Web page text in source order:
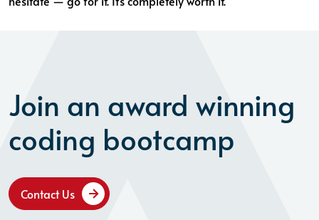
Join an award winning
coding bootcamp
Contact Us